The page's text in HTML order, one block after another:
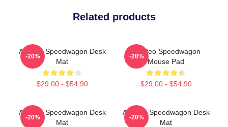
Related products
Art Reo Speedwagon Desk
Mat
$29.00 - $54.90
-20%
Art Reo Speedwagon
Mouse Pad
$29.00 - $54.90
-20%
Art Reo Speedwagon Desk
Mat
-20%
Art Reo Speedwagon Desk
Mat
-20%